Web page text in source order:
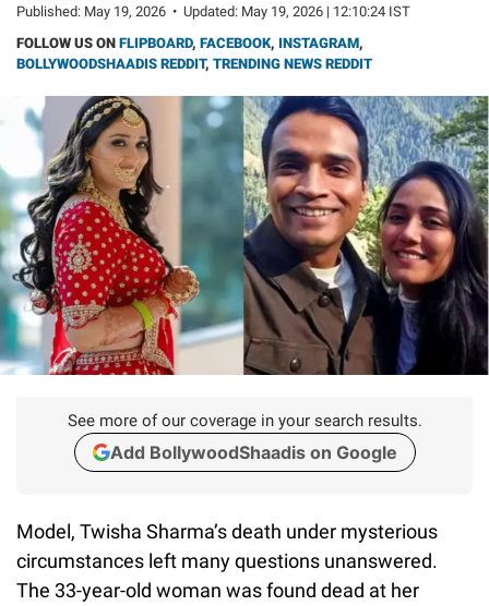
Published: May 19, 2026 • Updated: May 19, 2026 | 12:10:24 IST
FOLLOW US ON FLIPBOARD, FACEBOOK, INSTAGRAM,
BOLLYWOODSHAADIS REDDIT, TRENDING NEWS REDDIT
See more of our coverage in your search results.
Add BollywoodShaadis on Google
Model, Twisha Sharma’s death under mysterious
circumstances left many questions unanswered.
The 33-year-old woman was found dead at her